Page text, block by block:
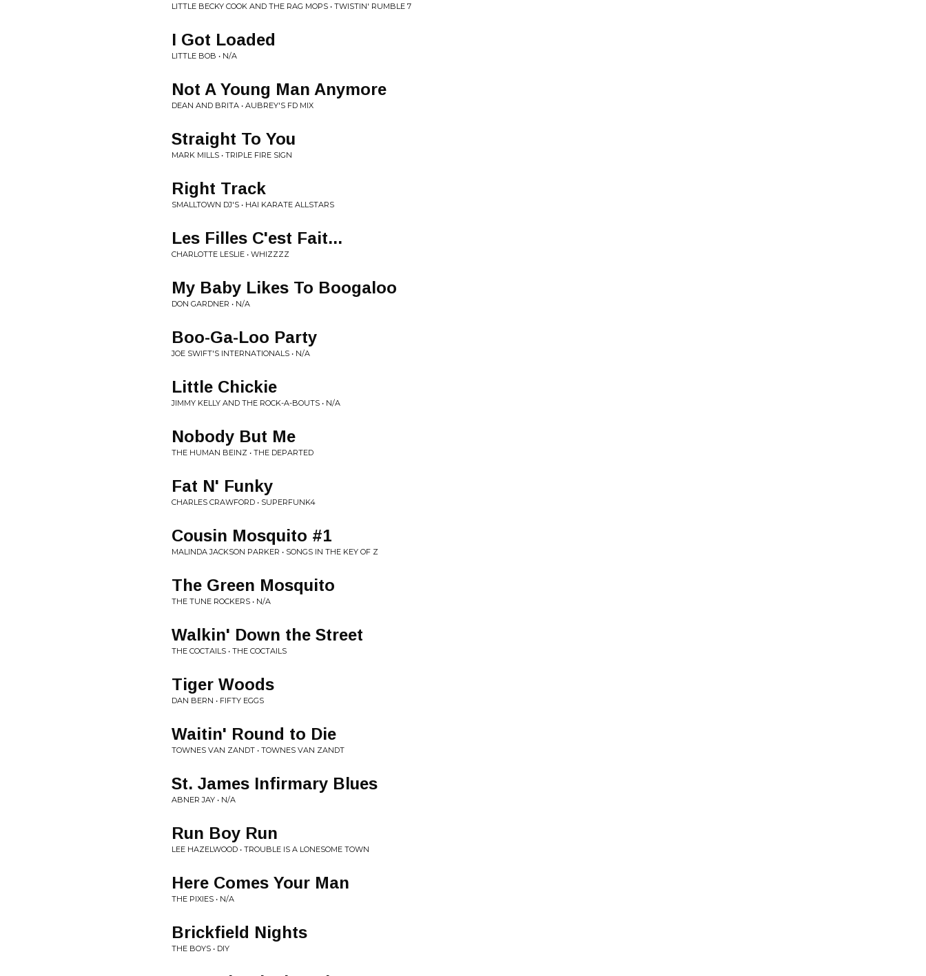
LITTLE BECKY COOK AND THE RAG MOPS • TWISTIN' RUMBLE 7
I Got Loaded
LITTLE BOB • N/A
Not A Young Man Anymore
DEAN AND BRITA • AUBREY'S FD MIX
Straight To You
MARK MILLS • TRIPLE FIRE SIGN
Right Track
SMALLTOWN DJ'S • HAI KARATE ALLSTARS
Les Filles C'est Fait...
CHARLOTTE LESLIE • WHIZZZZ
My Baby Likes To Boogaloo
DON GARDNER • N/A
Boo-Ga-Loo Party
JOE SWIFT'S INTERNATIONALS • N/A
Little Chickie
JIMMY KELLY AND THE ROCK-A-BOUTS • N/A
Nobody But Me
THE HUMAN BEINZ • THE DEPARTED
Fat N' Funky
CHARLES CRAWFORD • SUPERFUNK4
Cousin Mosquito #1
MALINDA JACKSON PARKER • SONGS IN THE KEY OF Z
The Green Mosquito
THE TUNE ROCKERS • N/A
Walkin' Down the Street
THE COCTAILS • THE COCTAILS
Tiger Woods
DAN BERN • FIFTY EGGS
Waitin' Round to Die
TOWNES VAN ZANDT • TOWNES VAN ZANDT
St. James Infirmary Blues
ABNER JAY • N/A
Run Boy Run
LEE HAZELWOOD • TROUBLE IS A LONESOME TOWN
Here Comes Your Man
THE PIXIES • N/A
Brickfield Nights
THE BOYS • DIY